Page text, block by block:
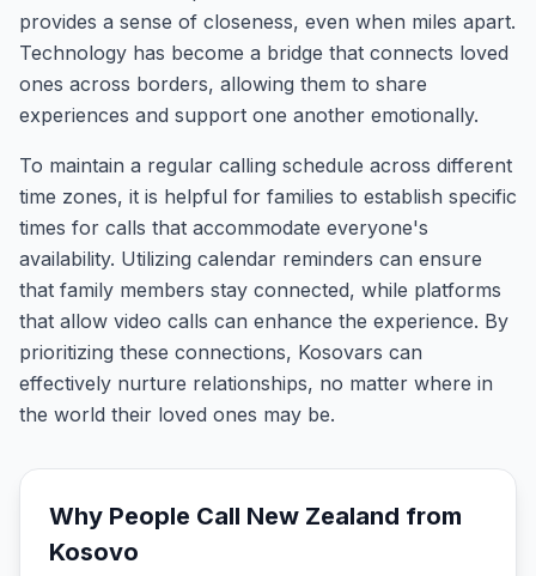
provides a sense of closeness, even when miles apart.
Technology has become a bridge that connects loved
ones across borders, allowing them to share
experiences and support one another emotionally.
To maintain a regular calling schedule across different
time zones, it is helpful for families to establish specific
times for calls that accommodate everyone's
availability. Utilizing calendar reminders can ensure
that family members stay connected, while platforms
that allow video calls can enhance the experience. By
prioritizing these connections, Kosovars can
effectively nurture relationships, no matter where in
the world their loved ones may be.
Why People Call New Zealand from
Kosovo